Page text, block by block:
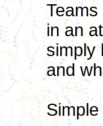
in an
simply
and